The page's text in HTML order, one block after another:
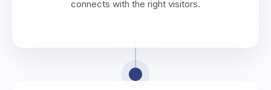
connects with the right visitors.